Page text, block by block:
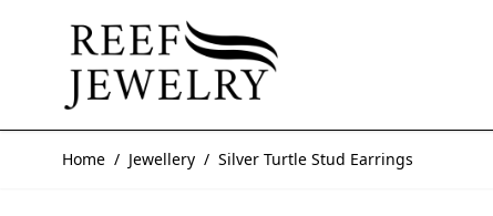
Home / Jewellery / Silver Turtle Stud Earrings